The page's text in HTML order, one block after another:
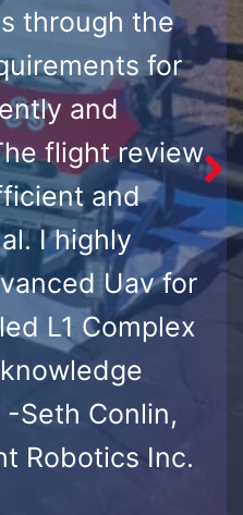
through the
for
and
flight review
and
I highly
Uav for
L1 Complex
Seth Conlin,
Robotics Inc.